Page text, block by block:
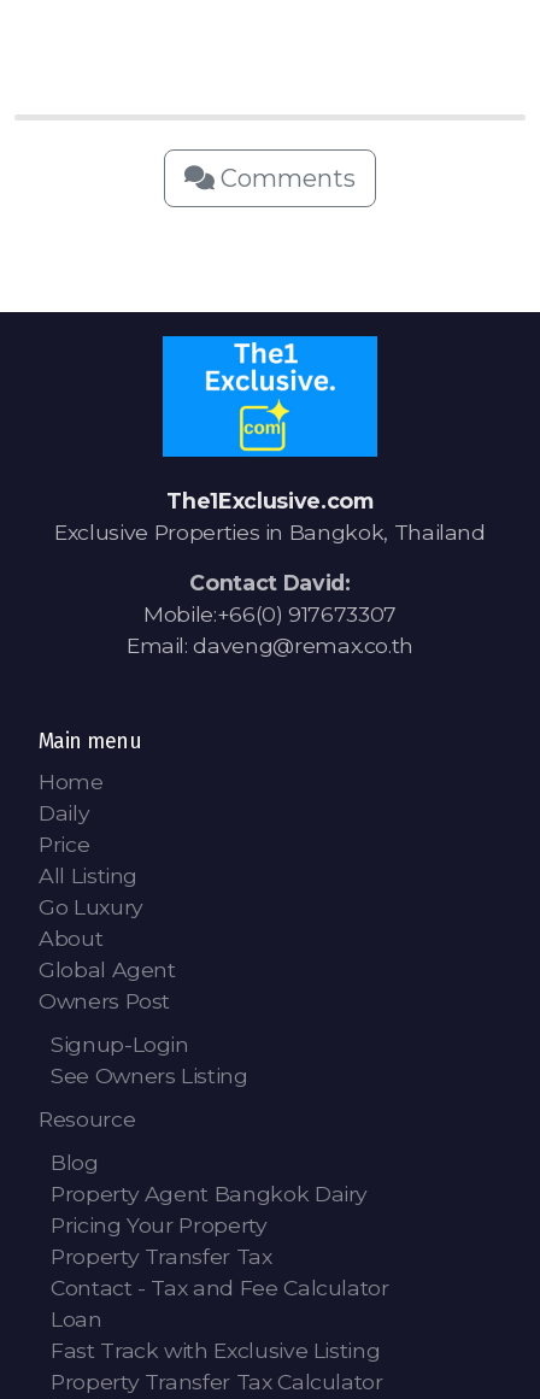
Comments
The1Exclusive.com
Exclusive Properties in Bangkok, Thailand
Contact David:
Mobile:+66(0) 917673307
Email: daveng@remax.co.th
Main menu
Home
Daily
Price
All Listing
Go Luxury
About
Global Agent
Owners Post
Signup-Login
See Owners Listing
Resource
Blog
Property Agent Bangkok Dairy
Pricing Your Property
Property Transfer Tax
Contact - Tax and Fee Calculator
Loan
Fast Track with Exclusive Listing
Property Transfer Tax Calculator